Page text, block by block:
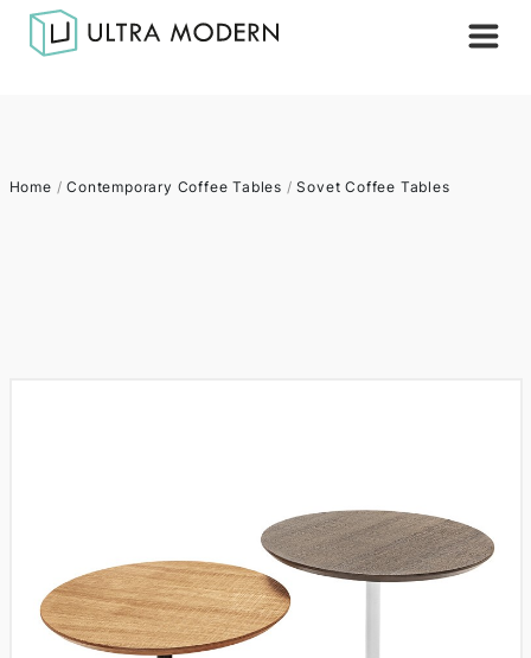
Home /Contemporary Coffee Tables /Sovet Coffee Tables